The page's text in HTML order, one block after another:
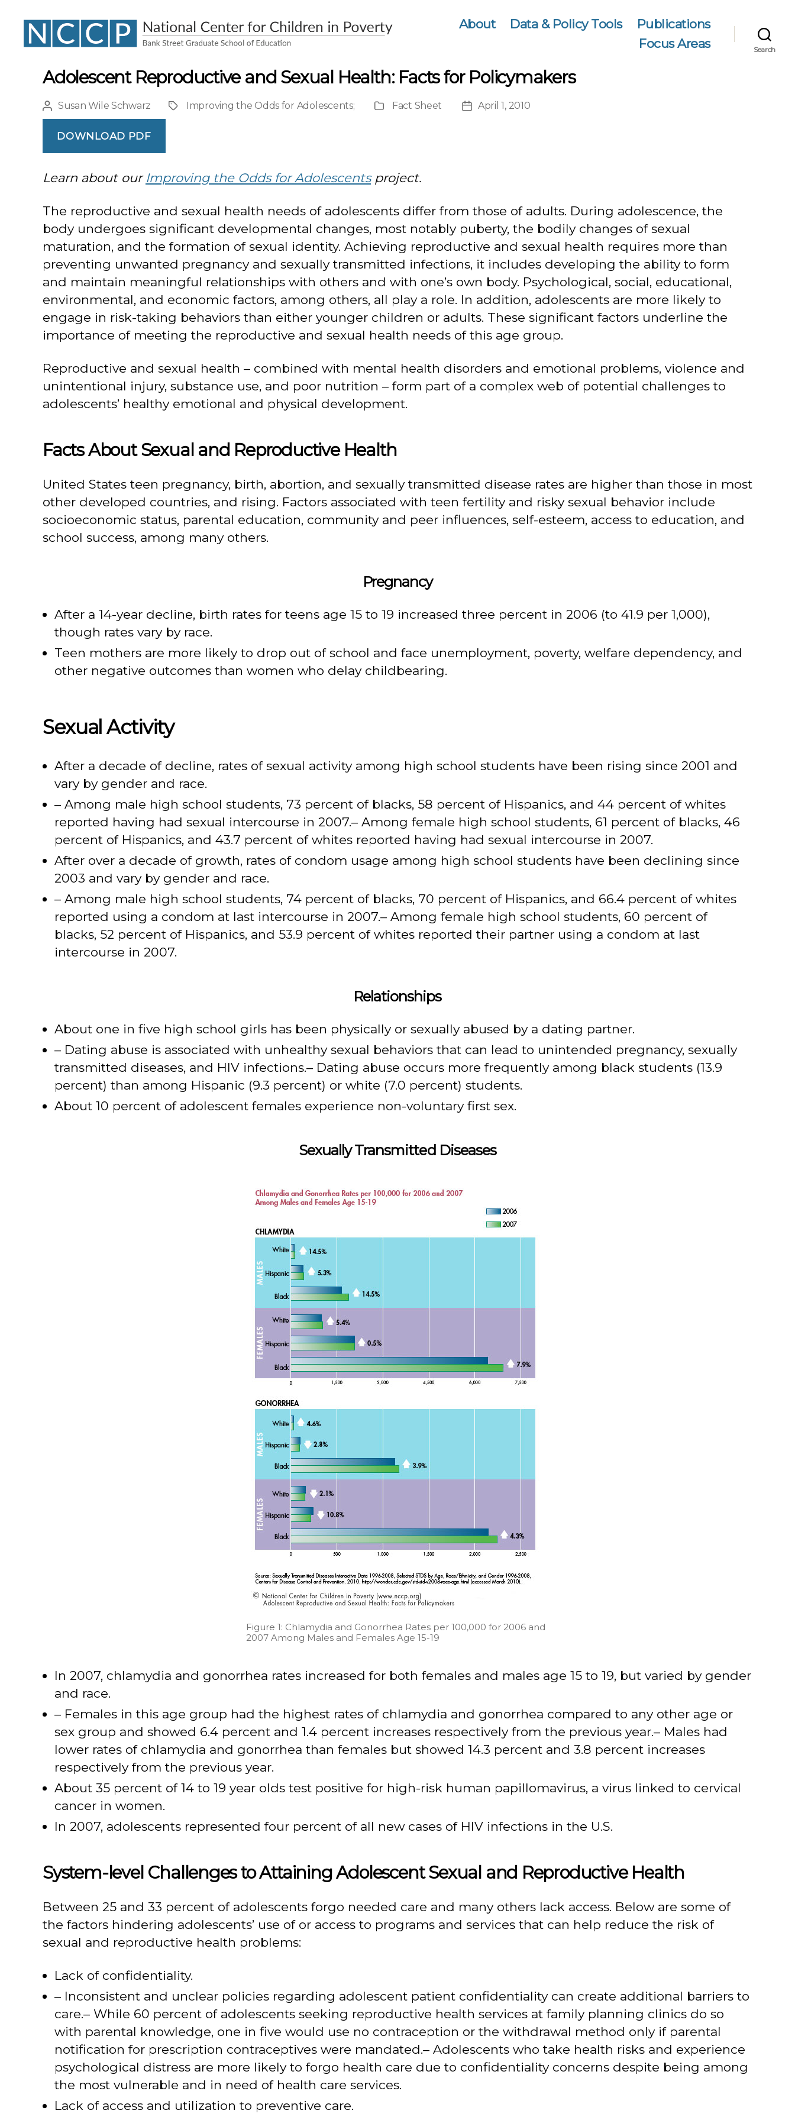
About Data & Policy Tools
Publications
Focus Areas
Search
Adolescent Reproductive and Sexual Health: Facts for Policymakers
Post
author
Susan Wile Schwarz ProjectImproving the Odds for Adolescents;
Publication
Fact Sheet
PostApril 1, 2010
DOWNLOAD PDF
Learn about our Improving the Odds for Adolescentsproject.
The reproductive and sexual health needs of adolescents differ from those of adults. During adolescence, the
body undergoes significant developmental changes, most notably puberty, the bodily changes of sexual
maturation, and the formation of sexual identity. Achieving reproductive and sexual health requires more than
preventing unwanted pregnancy and sexually transmitted infections, it includes developing the ability to form
and maintain meaningful relationships with others and with one’s own body. Psychological, social, educational,
environmental, and economic factors, among others, all play a role. In addition, adolescents are more likely to
engage in risk-taking behaviors than either younger children or adults. These significant factors underline the
importance of meeting the reproductive and sexual health needs of this age group.
Reproductive and sexual health – combined with mental health disorders and emotional problems, violence and
unintentional injury, substance use, and poor nutrition – form part of a complex web of potential challenges to
adolescents’ healthy emotional and physical development.
Facts About Sexual and Reproductive Health
United States teen pregnancy, birth, abortion, and sexually transmitted disease rates are higher than those in most
other developed countries, and rising. Factors associated with teen fertility and risky sexual behavior include
socioeconomic status, parental education, community and peer influences, self-esteem, access to education, and
school success, among many others.
Pregnancy
After a 14-year decline, birth rates for teens age 15 to 19 increased three percent in 2006 (to 41.9 per 1,000),
though rates vary by race.
Teen mothers are more likely to drop out of school and face unemployment, poverty, welfare dependency, and
other negative outcomes than women who delay childbearing.
Sexual Activity
After a decade of decline, rates of sexual activity among high school students have been rising since 2001 and
vary by gender and race.
– Among male high school students, 73 percent of blacks, 58 percent of Hispanics, and 44 percent of whites
reported having had sexual intercourse in 2007.– Among female high school students, 61 percent of blacks, 46
percent of Hispanics, and 43.7 percent of whites reported having had sexual intercourse in 2007.
After over a decade of growth, rates of condom usage among high school students have been declining since
2003 and vary by gender and race.
– Among male high school students, 74 percent of blacks, 70 percent of Hispanics, and 66.4 percent of whites
reported using a condom at last intercourse in 2007.– Among female high school students, 60 percent of
blacks, 52 percent of Hispanics, and 53.9 percent of whites reported their partner using a condom at last
intercourse in 2007.
Relationships
About one in five high school girls has been physically or sexually abused by a dating partner.
– Dating abuse is associated with unhealthy sexual behaviors that can lead to unintended pregnancy, sexually
transmitted diseases, and HIV infections.– Dating abuse occurs more frequently among black students (13.9
percent) than among Hispanic (9.3 percent) or white (7.0 percent) students.
About 10 percent of adolescent females experience non-voluntary first sex.
Sexually Transmitted Diseases
Figure 1: Chlamydia and Gonorrhea Rates per 100,000 for 2006 and
2007 Among Males and Females Age 15-19
In 2007, chlamydia and gonorrhea rates increased for both females and males age 15 to 19, but varied by gender
and race.
– Females in this age group had the highest rates of chlamydia and gonorrhea compared to any other age or
sex group and showed 6.4 percent and 1.4 percent increases respectively from the previous year.– Males had
lower rates of chlamydia and gonorrhea than females but showed 14.3 percent and 3.8 percent increases
respectively from the previous year.
About 35 percent of 14 to 19 year olds test positive for high-risk human papillomavirus, a virus linked to cervical
cancer in women.
In 2007, adolescents represented four percent of all new cases of HIV infections in the U.S.
System-level Challenges to Attaining Adolescent Sexual and Reproductive Health
Between 25 and 33 percent of adolescents forgo needed care and many others lack access. Below are some of
the factors hindering adolescents’ use of or access to programs and services that can help reduce the risk of
sexual and reproductive health problems:
Lack of confidentiality.
– Inconsistent and unclear policies regarding adolescent patient confidentiality can create additional barriers to
care.– While 60 percent of adolescents seeking reproductive health services at family planning clinics do so
with parental knowledge, one in five would use no contraception or the withdrawal method only if parental
notification for prescription contraceptives were mandated.– Adolescents who take health risks and experience
psychological distress are more likely to forgo health care due to confidentiality concerns despite being among
the most vulnerable and in need of health care services.
Lack of access and utilization to preventive care.